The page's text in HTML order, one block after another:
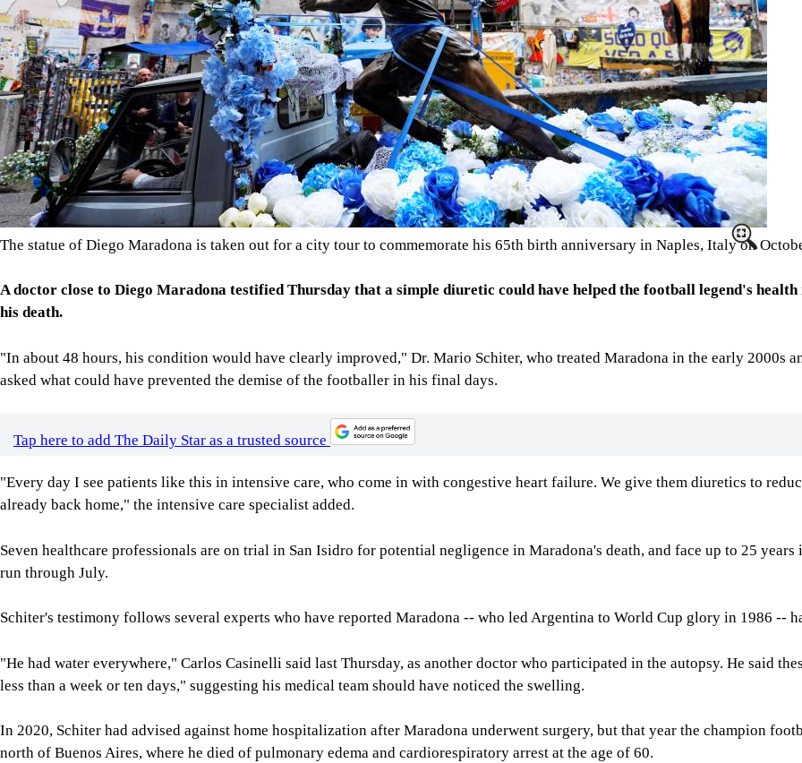
The statue of Diego Maradona is taken out for a city tour to commemorate his 65th birth anniversary in Naples, Italy on
A doctor close to Diego Maradona testified Thursday that a simple diuretic could have helped the football legend's
his death.
"In about 48 hours, his condition would have clearly improved," Dr. Mario Schiter, who treated Maradona in the early 2000s
asked what could have prevented the demise of the footballer in his final days.
Tap here to add The Daily Star as a trusted source
"Every day I see patients like this in intensive care, who come in with congestive heart failure. We give them diuretics to
already back home," the intensive care specialist added.
Seven healthcare professionals are on trial in San Isidro for potential negligence in Maradona's death, and face up to 25
run through July.
Schiter's testimony follows several experts who have reported Maradona -- who led Argentina to World Cup glory in 1986 --
"He had water everywhere," Carlos Casinelli said last Thursday, as another doctor who participated in the autopsy. He said
less than a week or ten days," suggesting his medical team should have noticed the swelling.
In 2020, Schiter had advised against home hospitalization after Maradona underwent surgery, but that year the champion
north of Buenos Aires, where he died of pulmonary edema and cardiorespiratory arrest at the age of 60.